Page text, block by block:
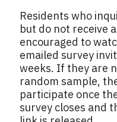
Residents who
but do not receive
encouraged to
emailed survey
weeks. If they are
random sample,
participate once
survey closes and